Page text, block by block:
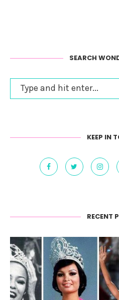
SEARCH
KEEP IN
RECENT